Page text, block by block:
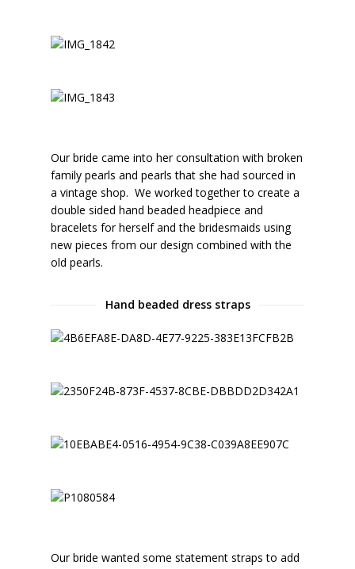
Our bride came into her consultation with broken
family pearls and pearls that she had sourced in
a vintage shop. We worked together to create a
double sided hand beaded headpiece and
bracelets for herself and the bridesmaids using
new pieces from our design combined with the
old pearls.
Hand beaded dress straps
Our bride wanted some statement straps to add